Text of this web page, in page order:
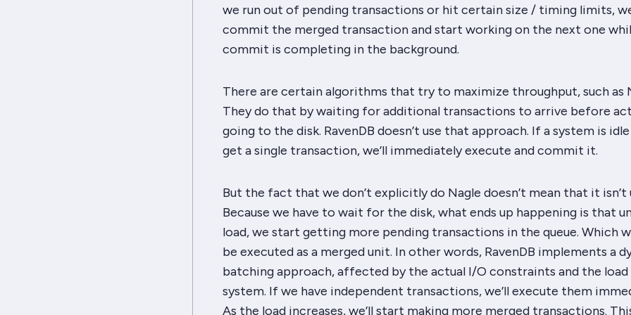
we run out of pending transactions or hit certain size / timing limits,
commit the merged transaction and start working on the next one
commit is completing in the background.
There are certain algorithms that try to maximize throughput, such as
They do that by waiting for additional transactions to arrive before
going to the disk. RavenDB doesn’t use that approach. If a system is
get a single transaction, we’ll immediately execute and commit it.
But the fact that we don’t explicitly do Nagle doesn’t mean that it isn’t
Because we have to wait for the disk, what ends up happening is that
load, we start getting more pending transactions in the queue. Which
be executed as a merged unit. In other words, RavenDB implements a
batching approach, affected by the actual I/O constraints and the
system. If we have independent transactions, we’ll execute them
As the load increases, we’ll start making more merged transactions.